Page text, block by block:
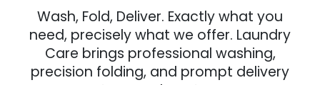
Wash, Fold, Deliver. Exactly what you
need, precisely what we offer. Laundry
Care brings professional washing,
precision folding, and prompt delivery